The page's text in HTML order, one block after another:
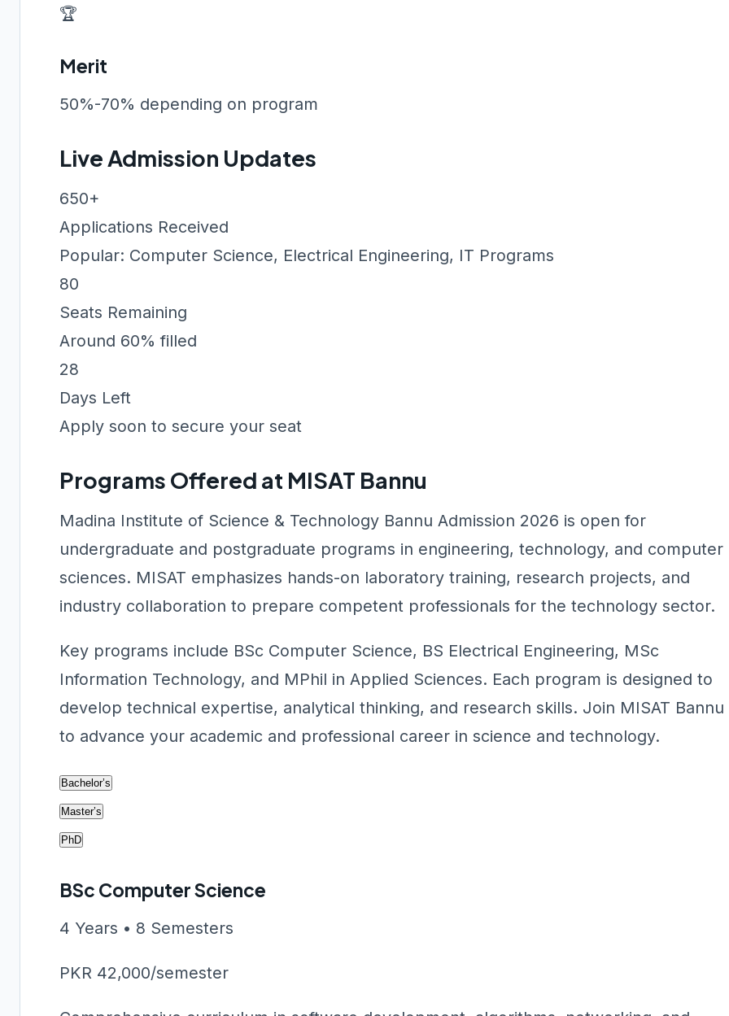
🏆
Merit
50%-70% depending on program
Live Admission Updates
650+
Applications Received
Popular: Computer Science, Electrical Engineering, IT Programs
80
Seats Remaining
Around 60% filled
28
Days Left
Apply soon to secure your seat
Programs Offered at MISAT Bannu
Madina Institute of Science & Technology Bannu Admission 2026 is open for
undergraduate and postgraduate programs in engineering, technology, and computer
sciences. MISAT emphasizes hands-on laboratory training, research projects, and
industry collaboration to prepare competent professionals for the technology sector.
Key programs include BSc Computer Science, BS Electrical Engineering, MSc
Information Technology, and MPhil in Applied Sciences. Each program is designed to
develop technical expertise, analytical thinking, and research skills. Join MISAT Bannu
to advance your academic and professional career in science and technology.
Bachelor’s
Master’s
PhD
BSc Computer Science
4 Years • 8 Semesters
PKR 42,000/semester